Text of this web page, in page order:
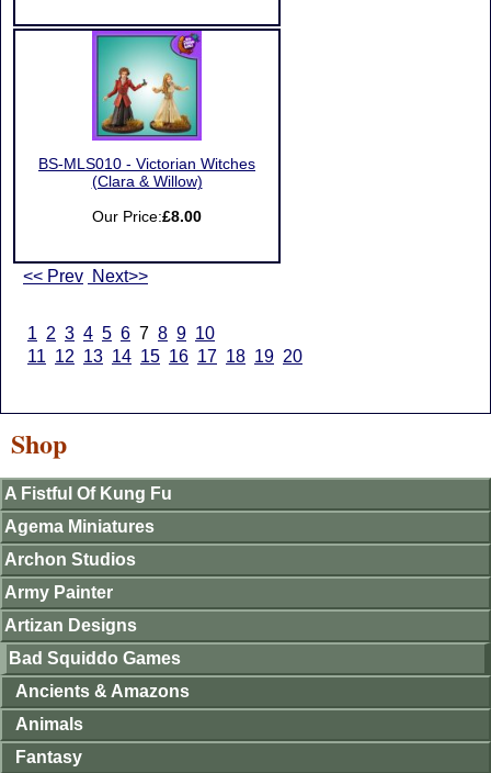
BS-MLS010 - Victorian Witches
(Clara & Willow)
Our Price:£8.00
<< Prev Next>>
1 2 3 4 5 6 7 8 9 10
11 12 13 14 15 16 17 18 19 20
Shop
A Fistful Of Kung Fu
Agema Miniatures
Archon Studios
Army Painter
Artizan Designs
Bad Squiddo Games
Ancients & Amazons
Animals
Fantasy